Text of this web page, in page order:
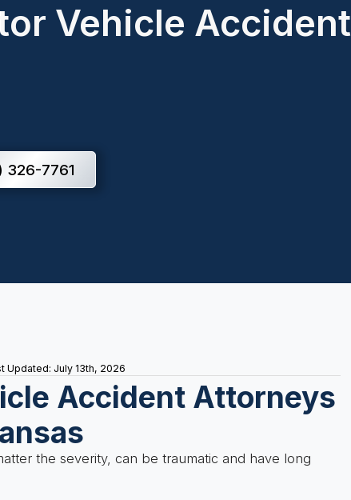
Vehicle Accident
326-7761
Updated: July 13th, 2026
Accident Attorneys
the severity, can be traumatic and have long